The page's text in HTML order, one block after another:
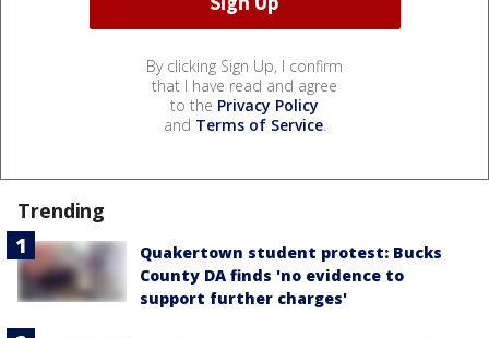
By clicking Sign Up, I confirm
that I have read and agree
to the Privacy Policy
and Terms of Service.
Trending
Quakertown student protest: Bucks
County DA finds 'no evidence to
support further charges'